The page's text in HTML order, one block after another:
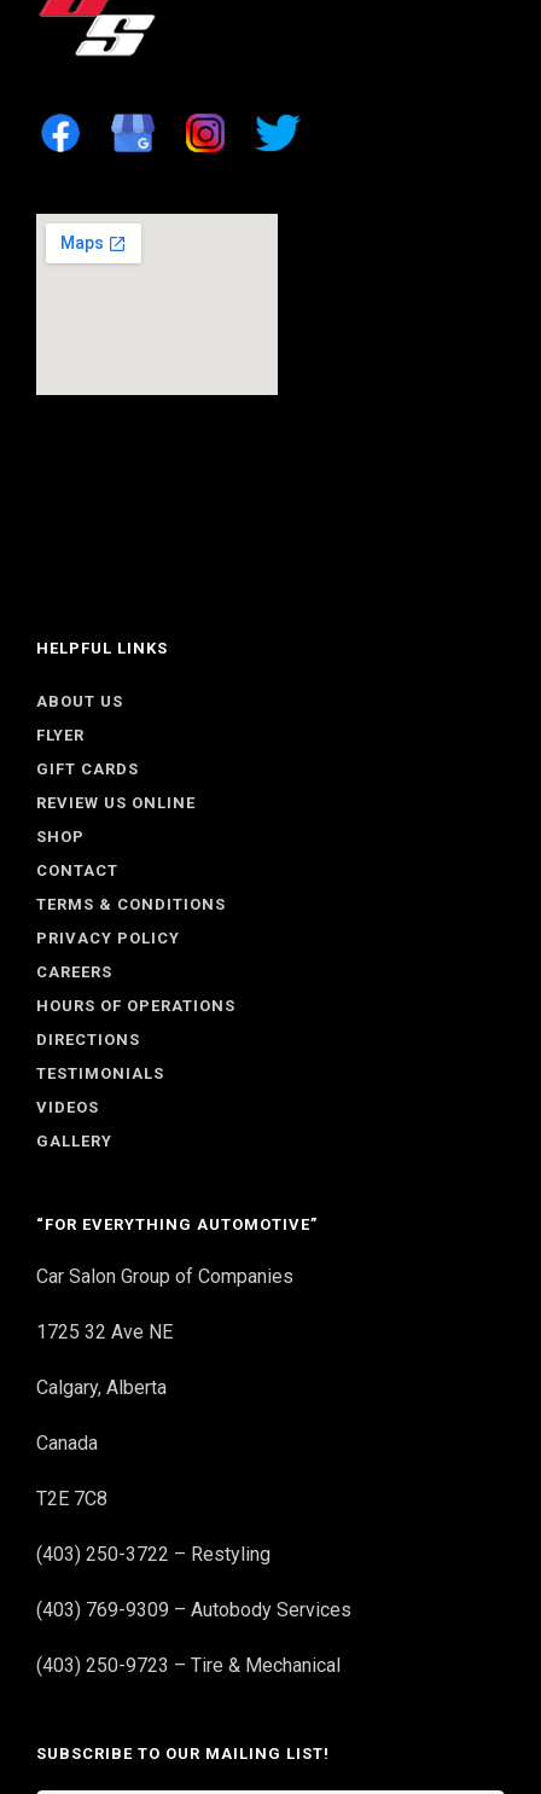
HELPFUL LINKS
ABOUT US
FLYER
GIFT CARDS
REVIEW US ONLINE
SHOP
CONTACT
TERMS & CONDITIONS
PRIVACY POLICY
CAREERS
HOURS OF OPERATIONS
DIRECTIONS
TESTIMONIALS
VIDEOS
GALLERY
“FOR EVERYTHING AUTOMOTIVE”
Car Salon Group of Companies
1725 32 Ave NE
Calgary, Alberta
Canada
T2E 7C8
(403) 250-3722 – Restyling
(403) 769-9309 – Autobody Services
(403) 250-9723 – Tire & Mechanical
SUBSCRIBE TO OUR MAILING LIST!